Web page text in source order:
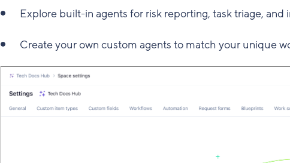
Explore built-in agents for risk reporting, task triage, and
Create your own custom agents to match your unique